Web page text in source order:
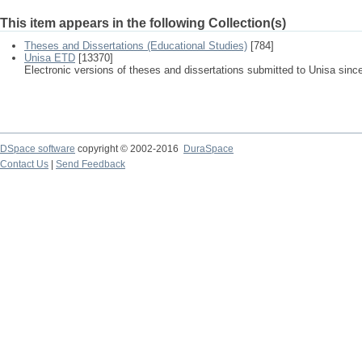
This item appears in the following Collection(s)
Theses and Dissertations (Educational Studies) [784]
Unisa ETD [13370]
Electronic versions of theses and dissertations submitted to Unisa
DSpace software copyright © 2002-2016
DuraSpace
Contact Us
Send Feedback